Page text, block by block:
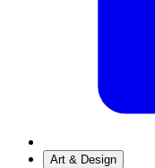
Art & Design